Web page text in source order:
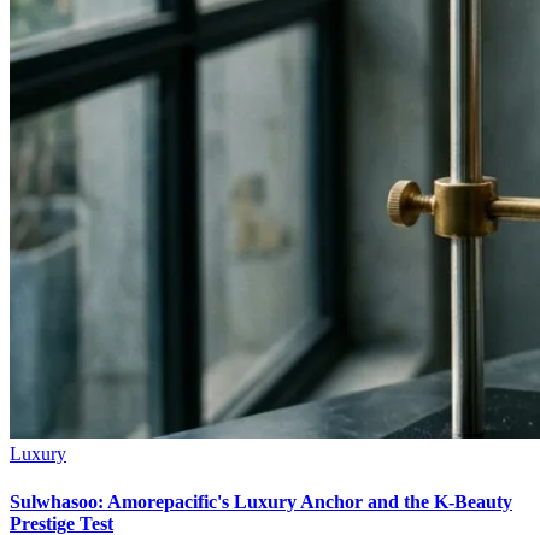
Luxury
Sulwhasoo: Amorepacific's Luxury Anchor and the K-Beauty
Prestige Test